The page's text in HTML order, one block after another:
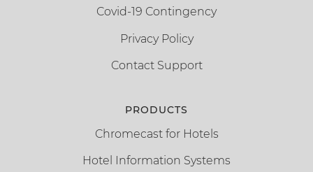
Covid-19 Contingency
Privacy Policy
Contact Support
PRODUCTS
Chromecast for Hotels
Hotel Information Systems